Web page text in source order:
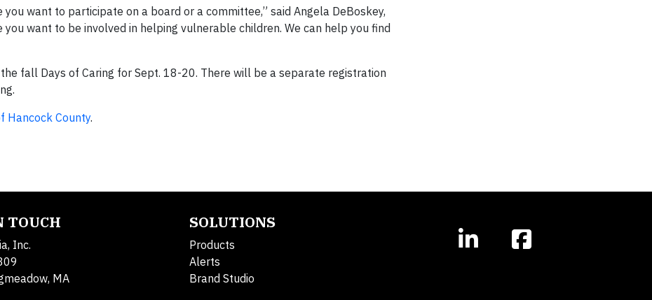
want to participate on a board or a committee,” said Angela DeBoskey,
want to be involved in helping vulnerable children. We can help you find
fall Days of Caring for Sept. 18-20. There will be a separate registration
Hancock County.
TOUCH
Inc.
MA
SOLUTIONS
Products
Alerts
Brand Studio